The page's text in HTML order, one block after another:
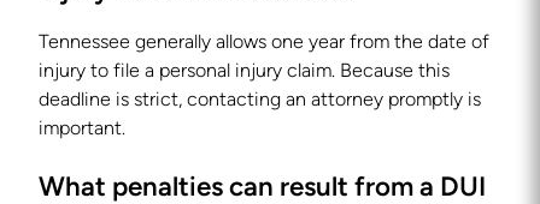
Tennessee generally allows one year from the date of
injury to file a personal injury claim. Because this
deadline is strict, contacting an attorney promptly is
important.
What penalties can result from a DUI